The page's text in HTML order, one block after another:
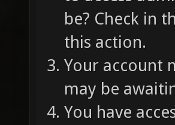
be? Check in
this action.
Your account
may be
You have